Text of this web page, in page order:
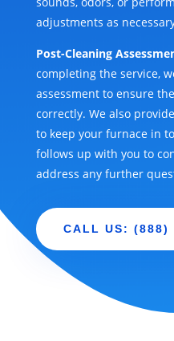
adjustments as
Post-Cleaning
completing the service,
assessment to ensure
correctly. We also
to keep your furnace in
follows up with you to
address any further
CALL US: (888)